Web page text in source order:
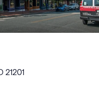
21201